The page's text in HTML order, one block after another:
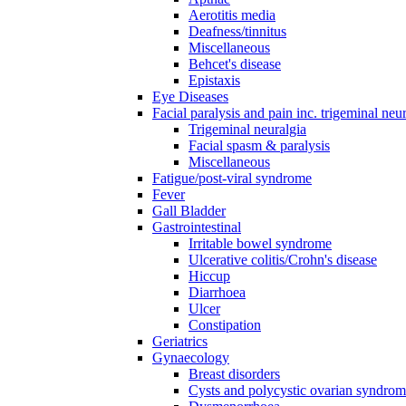
Aerotitis media
Deafness/tinnitus
Miscellaneous
Behcet's disease
Epistaxis
Eye Diseases
Facial paralysis and pain inc. trigeminal
Trigeminal neuralgia
Facial spasm & paralysis
Miscellaneous
Fatigue/post-viral syndrome
Fever
Gall Bladder
Gastrointestinal
Irritable bowel syndrome
Ulcerative colitis/Crohn's disease
Hiccup
Diarrhoea
Ulcer
Constipation
Geriatrics
Gynaecology
Breast disorders
Cysts and polycystic ovarian